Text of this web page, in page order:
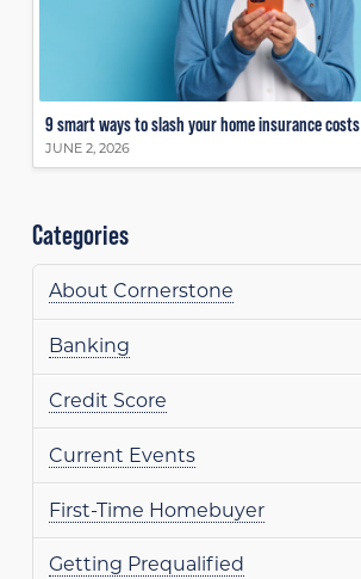
9 smart ways to slash your home insurance costs
JUNE 2, 2026
Categories
About Cornerstone
Banking
Credit Score
Current Events
First-Time Homebuyer
Getting Prequalified